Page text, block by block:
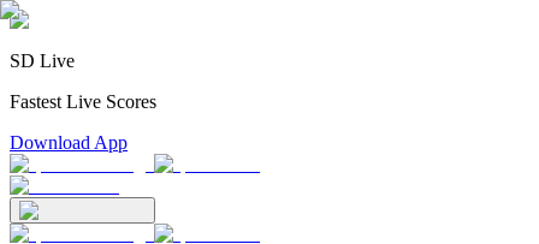
SD Live
Fastest Live Scores
Download App